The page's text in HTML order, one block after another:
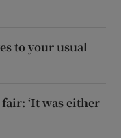
to your usual
‘It was either